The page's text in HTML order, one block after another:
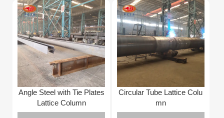
Angle Steel with Tie Plates
Lattice Column
Circular Tube Lattice Colu
mn